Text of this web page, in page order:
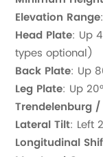
Elevation Range
Head Plate: Up
types optional)
Back Plate: Up
Leg Plate: Up
Trendelenburg /
Lateral Tilt: Left
Longitudinal